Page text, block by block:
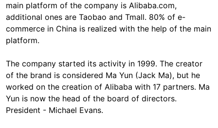
main platform of the company is Alibaba.com,
additional ones are Taobao and Tmall. 80% of e-
commerce in China is realized with the help of the main
platform.
The company started its activity in 1999. The creator
of the brand is considered Ma Yun (Jack Ma), but he
worked on the creation of Alibaba with 17 partners. Ma
Yun is now the head of the board of directors.
President - Michael Evans.